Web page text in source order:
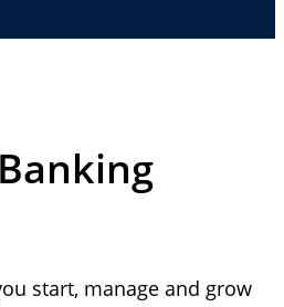
start, manage and grow